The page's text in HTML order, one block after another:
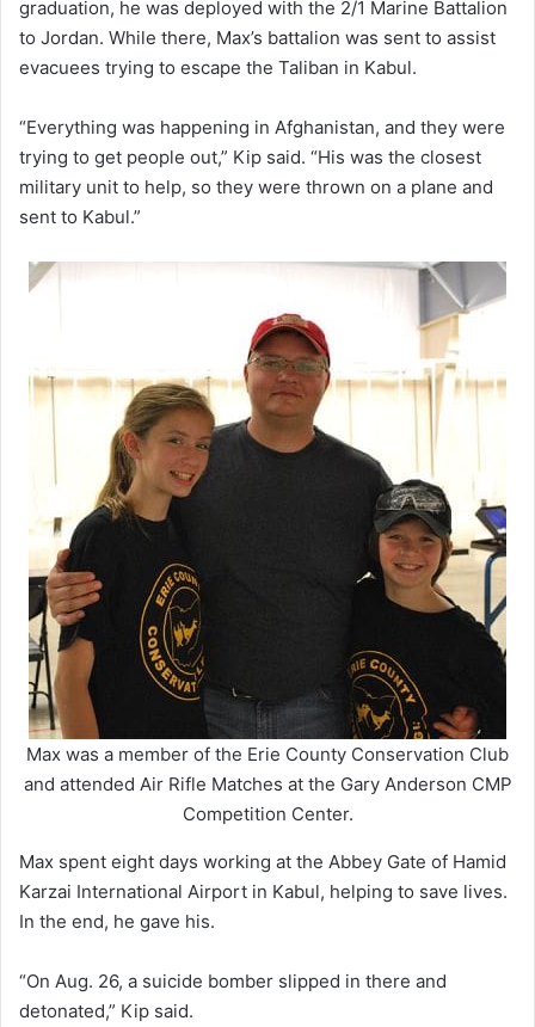
graduation, he was deployed with the 2/1 Marine Battalion
to Jordan. While there, Max’s battalion was sent to assist
evacuees trying to escape the Taliban in Kabul.
“Everything was happening in Afghanistan, and they were
trying to get people out,” Kip said. “His was the closest
military unit to help, so they were thrown on a plane and
sent to Kabul.”
Max was a member of the Erie County Conservation Club
and attended Air Rifle Matches at the Gary Anderson CMP
Competition Center.
Max spent eight days working at the Abbey Gate of Hamid
Karzai International Airport in Kabul, helping to save lives.
In the end, he gave his.
“On Aug. 26, a suicide bomber slipped in there and
detonated,” Kip said.